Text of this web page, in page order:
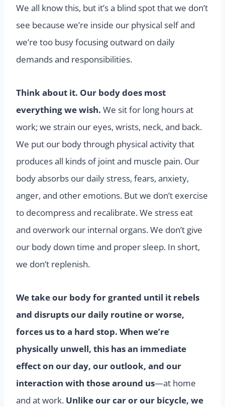
We all know this, but it’s a blind spot that we don’t
see because we’re inside our physical self and
we’re too busy focusing outward on daily
demands and responsibilities.
Think about it. Our body does most
everything we wish. We sit for long hours at
work; we strain our eyes, wrists, neck, and back.
We put our body through physical activity that
produces all kinds of joint and muscle pain. Our
body absorbs our daily stress, fears, anxiety,
anger, and other emotions. But we don’t exercise
to decompress and recalibrate. We stress eat
and overwork our internal organs. We don’t give
our body down time and proper sleep. In short,
we don’t replenish.
We take our body for granted until it rebels
and disrupts our daily routine or worse,
forces us to a hard stop. When we’re
physically unwell, this has an immediate
effect on our day, our outlook, and our
interaction with those around us—at home
and at work. Unlike our car or our bicycle, we